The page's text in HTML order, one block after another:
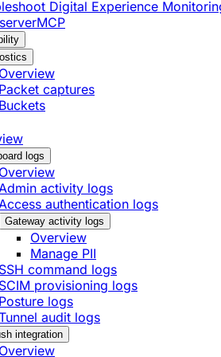
Digital Experience
MCP
Overview
Packet captures
Buckets
logs
Overview
activity logs
authentication logs
Gateway activity logs
Overview
Manage PII
SSH command logs
SCIM provisioning logs
Posture logs
audit logs
integration
Overview